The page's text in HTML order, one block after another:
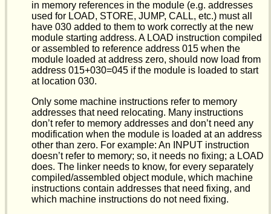
in memory references in the module (e.g. addresses
used for LOAD, STORE, JUMP, CALL, etc.) must all
have 030 added to them to work correctly at the new
module starting address. A LOAD instruction compiled
or assembled to reference address 015 when the
module loaded at address zero, should now load from
address 015+030=045 if the module is loaded to start
at location 030.
Only some machine instructions refer to memory
addresses that need relocating. Many instructions
don’t refer to memory addresses and don’t need any
modification when the module is loaded at an address
other than zero. For example: An INPUT instruction
doesn’t refer to memory; so, it needs no fixing; a LOAD
does. The linker needs to know, for every separately
compiled/assembled object module, which machine
instructions contain addresses that need fixing, and
which machine instructions do not need fixing.